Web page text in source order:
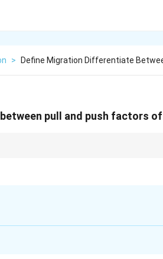
> Define Migration Differentiate
pull and push factors